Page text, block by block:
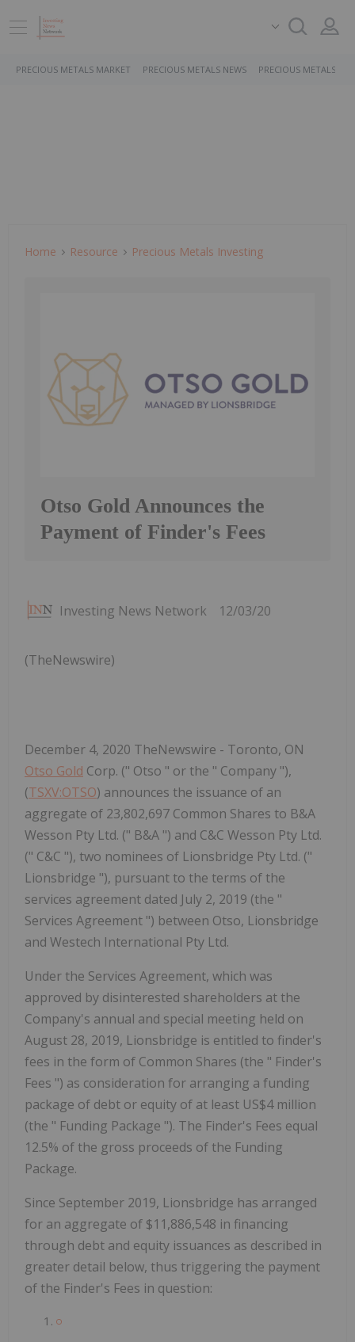
PRECIOUS METALS MARKET PRECIOUS METALS NEWS PRECIOUS METALS
Home Resource Precious Metals Investing
Otso Gold Announces the
Payment of Finder's Fees
Investing News Network 12/03/20
(TheNewswire)
December 4, 2020 TheNewswire - Toronto, ON
Otso Gold Corp. (" Otso " or the " Company "),
(TSXV:OTSO) announces the issuance of an
aggregate of 23,802,697 Common Shares to B&A
Wesson Pty Ltd. (" B&A ") and C&C Wesson Pty Ltd.
(" C&C "), two nominees of Lionsbridge Pty Ltd. ("
Lionsbridge "), pursuant to the terms of the
services agreement dated July 2, 2019 (the "
Services Agreement ") between Otso, Lionsbridge
and Westech International Pty Ltd.
Under the Services Agreement, which was
approved by disinterested shareholders at the
Company's annual and special meeting held on
August 28, 2019, Lionsbridge is entitled to finder's
fees in the form of Common Shares (the " Finder's
Fees ") as consideration for arranging a funding
package of debt or equity of at least US$4 million
(the " Funding Package "). The Finder's Fees equal
12.5% of the gross proceeds of the Funding
Package.
Since September 2019, Lionsbridge has arranged
for an aggregate of $11,886,548 in financing
through debt and equity issuances as described in
greater detail below, thus triggering the payment
of the Finder's Fees in question: